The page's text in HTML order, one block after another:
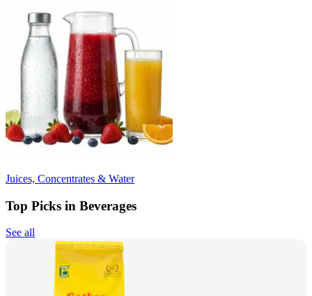
Juices, Concentrates & Water
Top Picks in Beverages
See all